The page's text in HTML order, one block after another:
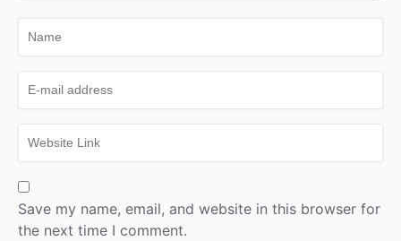
Save my name, email, and website in this browser for
the next time I comment.